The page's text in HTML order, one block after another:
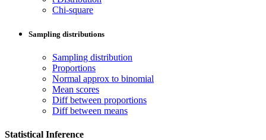
Chi-square
Sampling distributions
Sampling distribution
Proportions
Normal approx to binomial
Mean scores
Diff between proportions
Diff between means
Statistical Inference